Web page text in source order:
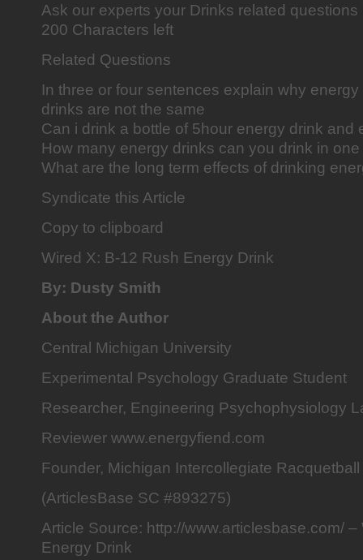
Ask our experts your Drinks related
200 Characters left
Related Questions
In three or four sentences explain why
drinks are not the same
Can i drink a bottle of 5hour energy drink and
How many energy drinks can you drink in
What are the long term effects of drinking
Syndicate this Article
Copy to clipboard
Wired X: B-12 Rush Energy Drink
By: Dusty Smith
About the Author
Central Michigan University
Experimental Psychology Graduate Student
Researcher, Engineering Psychophysiology
Reviewer www.energyfiend.com
Founder, Michigan Intercollegiate
(ArticlesBase SC #893275)
Article Source: http://www.articlesbase.com/
Energy Drink